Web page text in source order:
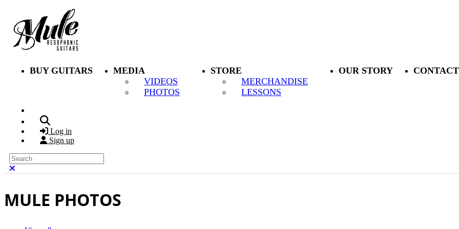
Skip to main content
BUY GUITARS
MEDIA
VIDEOS
PHOTOS
STORE
MERCHANDISE
LESSONS
OUR STORY
Log in
Sign up
Search
MULE PHOTOS